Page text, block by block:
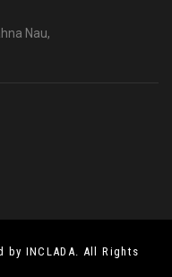
Nau,
INCLADA. All Rights